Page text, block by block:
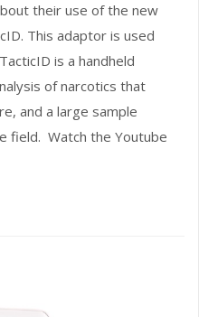
their use of the new
This adaptor is used
is a handheld
of narcotics that
and a large sample
field. Watch the Youtube